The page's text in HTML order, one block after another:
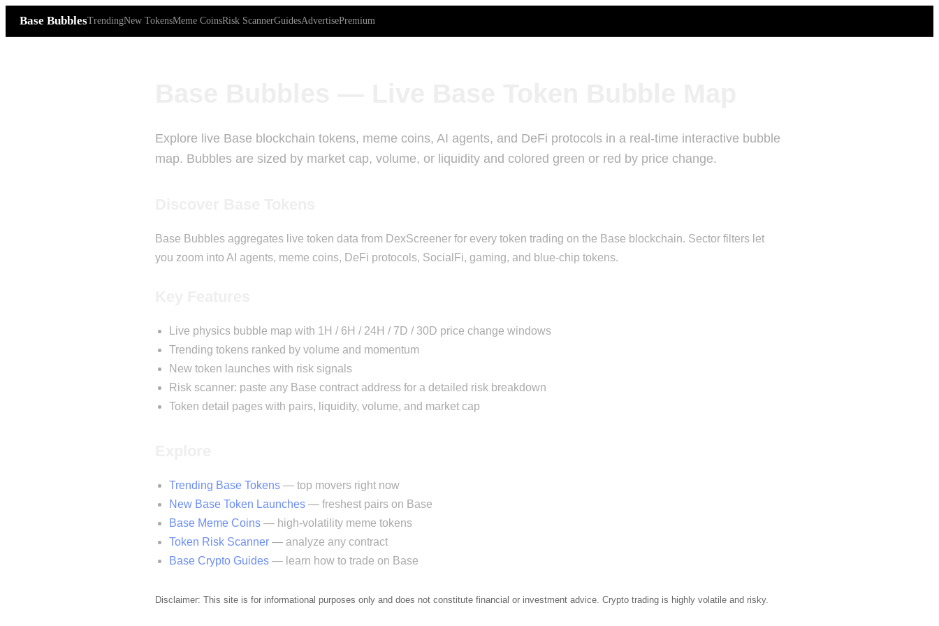
Base BubblesTrendingNew TokensMeme CoinsRisk ScannerGuidesAdvertisePremium
Explore live Base blockchain tokens, meme coins, AI agents, and DeFi protocols in a real-time interactive bubble
map. Bubbles are sized by market cap, volume, or liquidity and colored green or red by price change.
Base Bubbles aggregates live token data from DexScreener for every token trading on the Base blockchain. Sector filters let
you zoom into AI agents, meme coins, DeFi protocols, SocialFi, gaming, and blue-chip tokens.
Live physics bubble map with 1H / 6H / 24H / 7D / 30D price change windows
Trending tokens ranked by volume and momentum
New token launches with risk signals
Risk scanner: paste any Base contract address for a detailed risk breakdown
Token detail pages with pairs, liquidity, volume, and market cap
Trending Base Tokens — top movers right now
New Base Token Launches — freshest pairs on Base
Base Meme Coins — high-volatility meme tokens
Token Risk Scanner — analyze any contract
Base Crypto Guides — learn how to trade on Base
Disclaimer: This site is for informational purposes only and does not constitute financial or investment advice. Crypto trading is highly volatile and risky.